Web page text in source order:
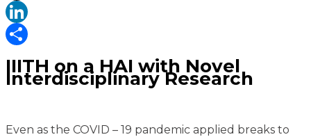
X
LinkedIn
IIITH on a HAI with Novel
Interdisciplinary Research
Even as the COVID – 19 pandemic applied breaks to